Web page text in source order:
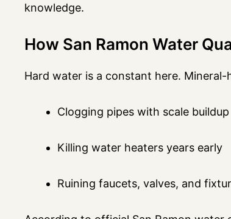
knowledge.
How San Ramon Water
Hard water is a constant here.
Clogging pipes with scale buildup
Killing water heaters years early
Ruining faucets, valves, and